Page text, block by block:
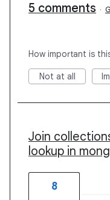
5 comments ·
How important is
Not at all
Join
lookup in
8